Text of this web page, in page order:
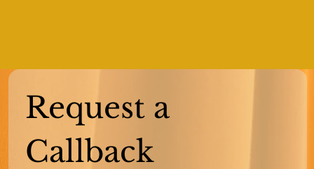
Request a
Callback